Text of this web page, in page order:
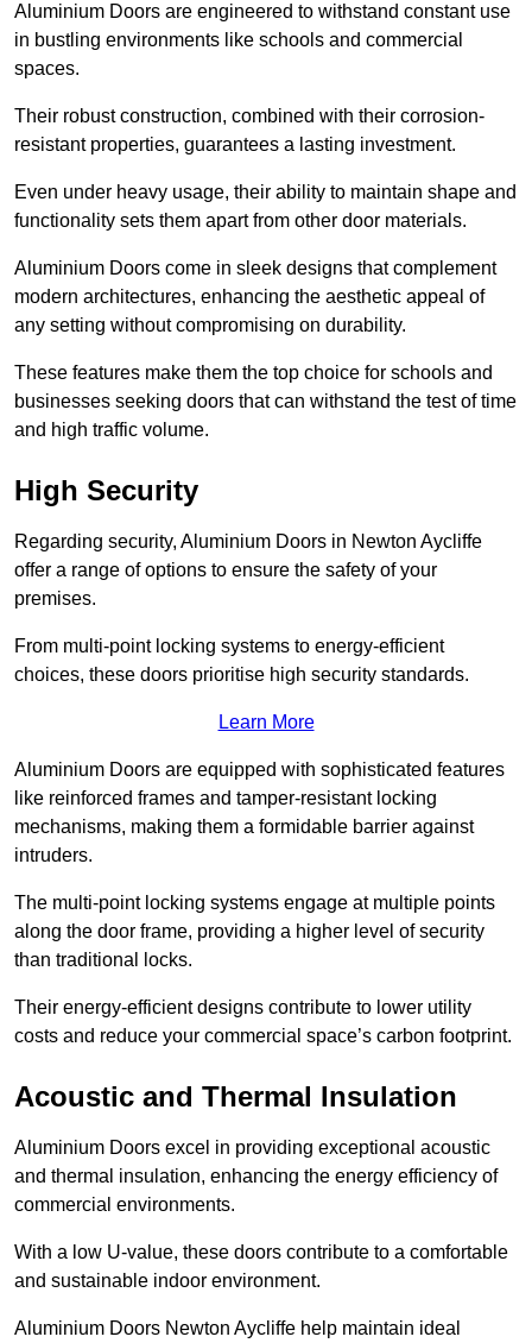
Aluminium Doors are engineered to withstand constant use
in bustling environments like schools and commercial
spaces.
Their robust construction, combined with their corrosion-
resistant properties, guarantees a lasting investment.
Even under heavy usage, their ability to maintain shape and
functionality sets them apart from other door materials.
Aluminium Doors come in sleek designs that complement
modern architectures, enhancing the aesthetic appeal of
any setting without compromising on durability.
These features make them the top choice for schools and
businesses seeking doors that can withstand the test of time
and high traffic volume.
High Security
Regarding security, Aluminium Doors in Newton Aycliffe
offer a range of options to ensure the safety of your
premises.
From multi-point locking systems to energy-efficient
choices, these doors prioritise high security standards.
Learn More
Aluminium Doors are equipped with sophisticated features
like reinforced frames and tamper-resistant locking
mechanisms, making them a formidable barrier against
intruders.
The multi-point locking systems engage at multiple points
along the door frame, providing a higher level of security
than traditional locks.
Their energy-efficient designs contribute to lower utility
costs and reduce your commercial space’s carbon footprint.
Acoustic and Thermal Insulation
Aluminium Doors excel in providing exceptional acoustic
and thermal insulation, enhancing the energy efficiency of
commercial environments.
With a low U-value, these doors contribute to a comfortable
and sustainable indoor environment.
Aluminium Doors Newton Aycliffe help maintain ideal